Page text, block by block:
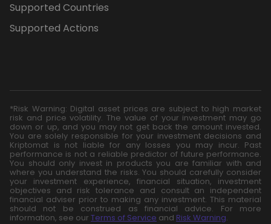
Supported Countries
Supported Actions
*Risk Warning: Digital asset prices are subject to high market
risk and price volatility. The value of your investment may go
down or up, and you may not get back the amount invested.
You are solely responsible for your investment decisions and
Kriptomat is not liable for any losses you may incur. Past
performance is not a reliable predictor of future performance.
You should only invest in products you are familiar with and
where you understand the risks. You should carefully consider
your investment experience, financial situation, investment
objectives and risk tolerance and consult an independent
financial adviser prior to making any investment. This material
should not be construed as financial advice. For more
information, see our Terms of Service and Risk Warning.